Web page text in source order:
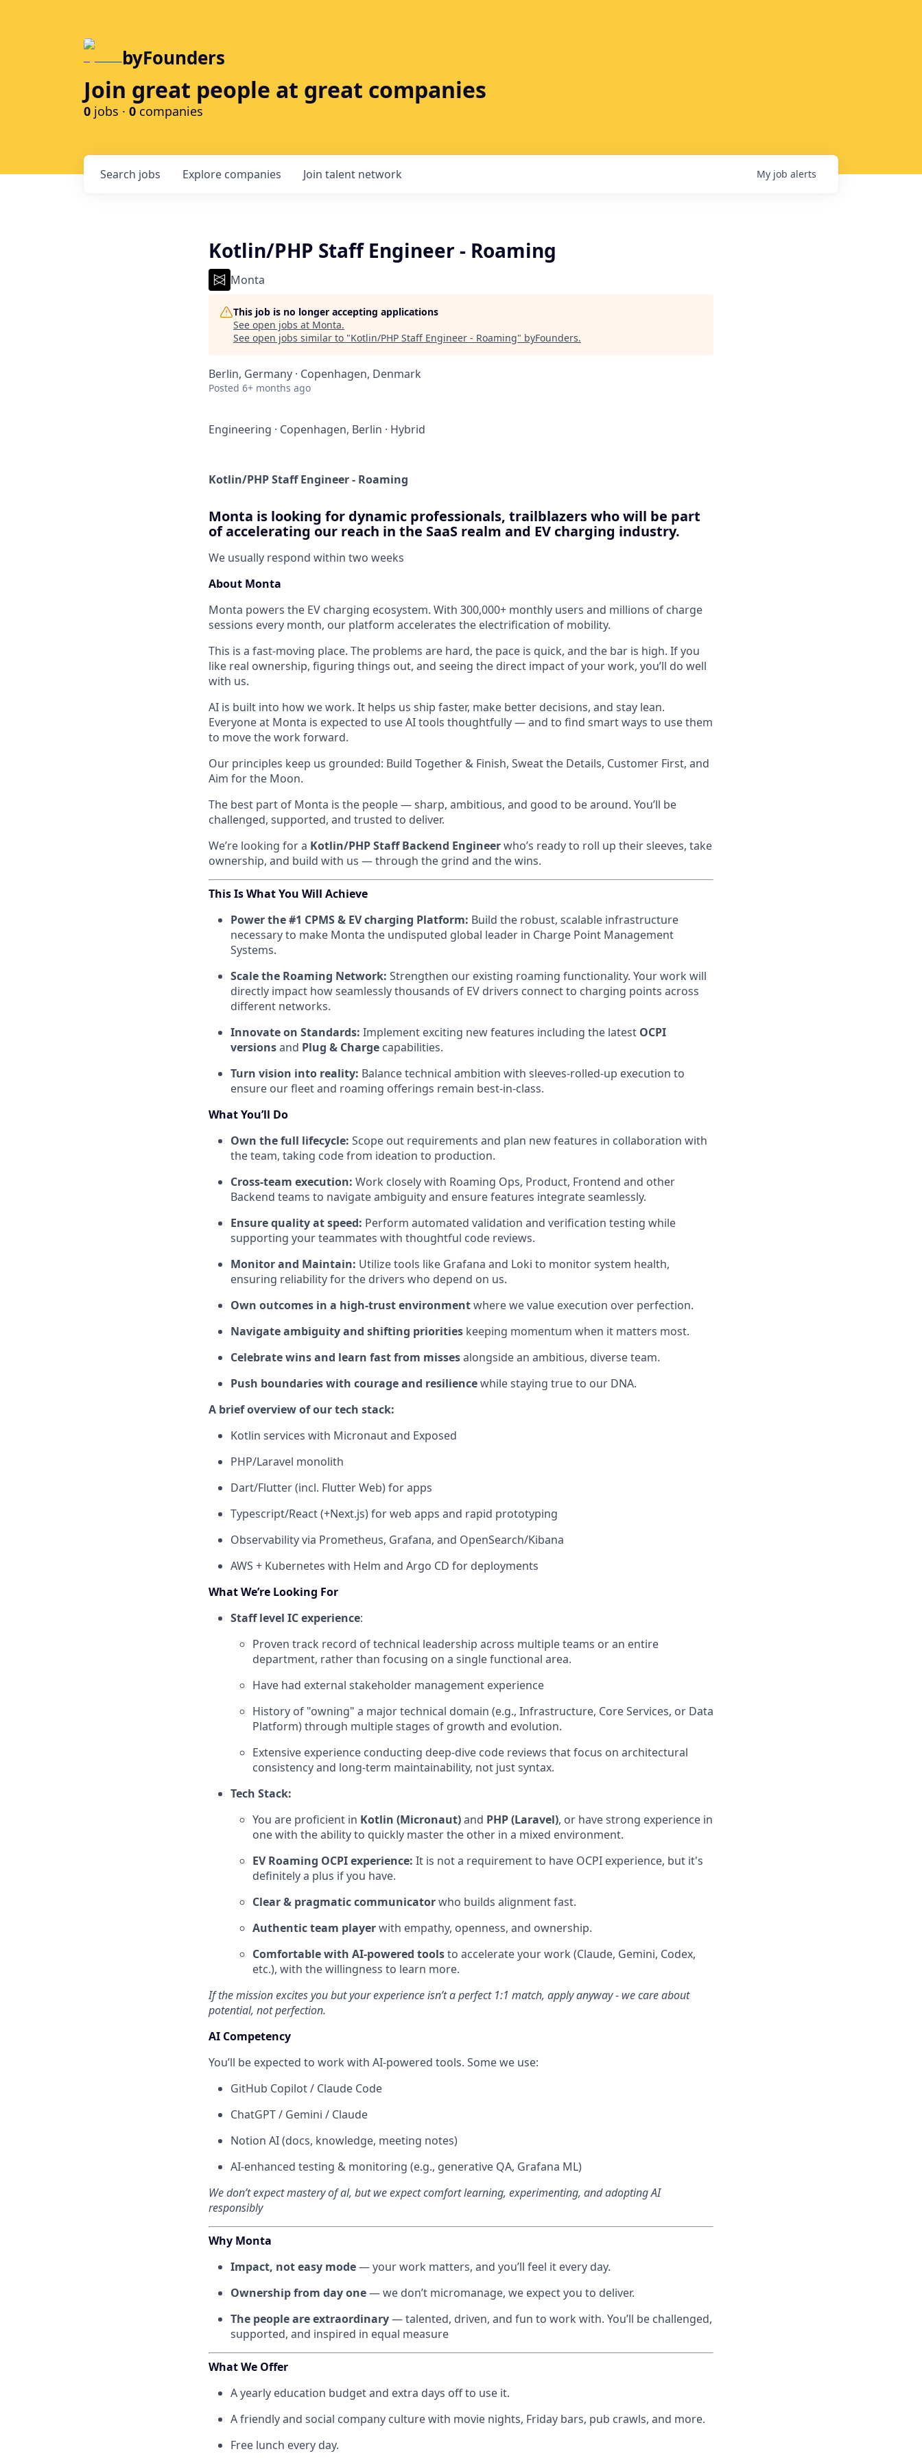
byFounders
Join great people at great companies
0 jobs · 0 companies
Search jobs Explore companies Join talent network My job alerts
Kotlin/PHP Staff Engineer - Roaming
Monta
This job is no longer accepting applications
See open jobs at Monta.
See open jobs similar to "Kotlin/PHP Staff Engineer - Roaming" byFounders.
Berlin, Germany · Copenhagen, Denmark
Posted 6+ months ago
Engineering · Copenhagen, Berlin · Hybrid
Kotlin/PHP Staff Engineer - Roaming
Monta is looking for dynamic professionals, trailblazers who will be part
of accelerating our reach in the SaaS realm and EV charging industry.
We usually respond within two weeks
About Monta
Monta powers the EV charging ecosystem. With 300,000+ monthly users and millions of charge
sessions every month, our platform accelerates the electrification of mobility.
This is a fast-moving place. The problems are hard, the pace is quick, and the bar is high. If you
like real ownership, figuring things out, and seeing the direct impact of your work, you’ll do well
with us.
AI is built into how we work. It helps us ship faster, make better decisions, and stay lean.
Everyone at Monta is expected to use AI tools thoughtfully — and to find smart ways to use them
to move the work forward.
Our principles keep us grounded: Build Together & Finish, Sweat the Details, Customer First, and
Aim for the Moon.
The best part of Monta is the people — sharp, ambitious, and good to be around. You’ll be
challenged, supported, and trusted to deliver.
We’re looking for a Kotlin/PHP Staff Backend Engineerwho’s ready to roll up their sleeves, take
ownership, and build with us — through the grind and the wins.
This Is What You Will Achieve
Power the #1 CPMS & EV charging Platform: Build the robust, scalable infrastructure
necessary to make Monta the undisputed global leader in Charge Point Management
Systems.
Scale the Roaming Network: Strengthen our existing roaming functionality. Your work will
directly impact how seamlessly thousands of EV drivers connect to charging points across
different networks.
Innovate on Standards: Implement exciting new features including the latest OCPI
versionsand Plug & Charge capabilities.
Turn vision into reality: Balance technical ambition with sleeves-rolled-up execution to
ensure our fleet and roaming offerings remain best-in-class.
What You’ll Do
Own the full lifecycle: Scope out requirements and plan new features in collaboration with
the team, taking code from ideation to production.
Cross-team execution: Work closely with Roaming Ops, Product, Frontend and other
Backend teams to navigate ambiguity and ensure features integrate seamlessly.
Ensure quality at speed: Perform automated validation and verification testing while
supporting your teammates with thoughtful code reviews.
Monitor and Maintain: Utilize tools like Grafana and Loki to monitor system health,
ensuring reliability for the drivers who depend on us.
Own outcomes in a high-trust environmentwhere we value execution over perfection.
Navigate ambiguity and shifting priorities keeping momentum when it matters most.
Celebrate wins and learn fast from missesalongside an ambitious, diverse team.
Push boundaries with courage and resiliencewhile staying true to our DNA.
A brief overview of our tech stack:
Kotlin services with Micronaut and Exposed
PHP/Laravel monolith
Dart/Flutter (incl. Flutter Web) for apps
Typescript/React (+Next.js) for web apps and rapid prototyping
Observability via Prometheus, Grafana, and OpenSearch/Kibana
AWS + Kubernetes with Helm and Argo CD for deployments⁠⁠
What We’re Looking For
Staff level IC experience:
Proven track record of technical leadership across multiple teams or an entire
department, rather than focusing on a single functional area.
Have had external stakeholder management experience
History of "owning" a major technical domain (e.g., Infrastructure, Core Services, or Data
Platform) through multiple stages of growth and evolution.
Extensive experience conducting deep-dive code reviews that focus on architectural
consistency and long-term maintainability, not just syntax.
Tech Stack:
You are proficient in Kotlin (Micronaut)and PHP (Laravel), or have strong experience in
one with the ability to quickly master the other in a mixed environment.
EV Roaming OCPI experience: It is not a requirement to have OCPI experience, but it's
definitely a plus if you have.
Clear & pragmatic communicatorwho builds alignment fast.
Authentic team playerwith empathy, openness, and ownership.
Comfortable with AI-powered toolsto accelerate your work (Claude, Gemini, Codex,
etc.), with the willingness to learn more.
If the mission excites you but your experience isn’t a perfect 1:1 match, apply anyway - we care about
potential, not perfection.
AI Competency
You’ll be expected to work with AI-powered tools. Some we use:
GitHub Copilot / Claude Code
ChatGPT / Gemini / Claude
Notion AI (docs, knowledge, meeting notes)
AI-enhanced testing & monitoring (e.g., generative QA, Grafana ML)
We don’t expect mastery of al, but we expect comfort learning, experimenting, and adopting AI
responsibly
Why Monta
Impact, not easy mode— your work matters, and you’ll feel it every day.
Ownership from day one— we don’t micromanage, we expect you to deliver.
The people are extraordinary— talented, driven, and fun to work with. You’ll be challenged,
supported, and inspired in equal measure
What We Offer
A yearly education budget and extra days off to use it.
A friendly and social company culture with movie nights, Friday bars, pub crawls, and more.
Free lunch every day.